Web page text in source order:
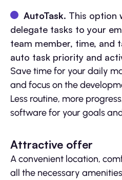
AutoTask. This option
delegate tasks to your
team member, time, and
auto task priority and
Save time for your daily
and focus on the
Less routine, more
software for your goals
Attractive offer
A convenient location,
all the necessary